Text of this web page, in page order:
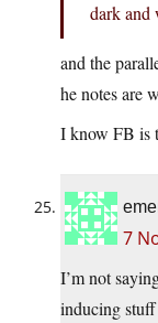
dark and
and the
he notes are
I know FB is
7
I’m not
inducing